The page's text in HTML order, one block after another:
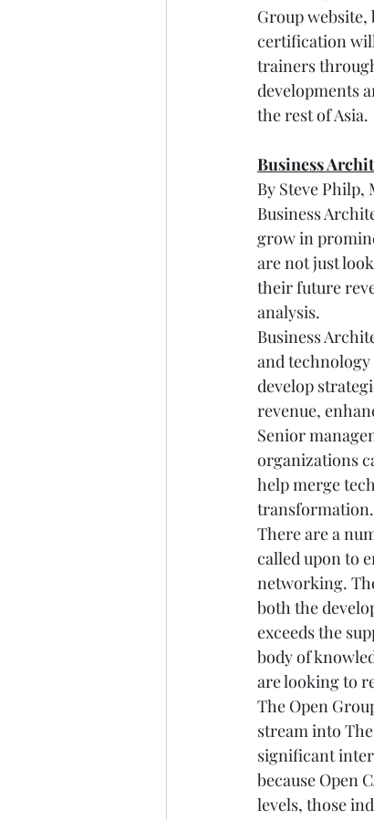
Group
certification
trainers
developments
the rest of Asia.
Business
By Steve Philp,
Business
grow in
are not just
their future
analysis.
Business
and
develop
revenue,
Senior
organizations
help merge
transformation.
There are a
called upon to
networking.
both the
exceeds the
body of
are looking to
The Open
stream into
significant
because Open
levels, those